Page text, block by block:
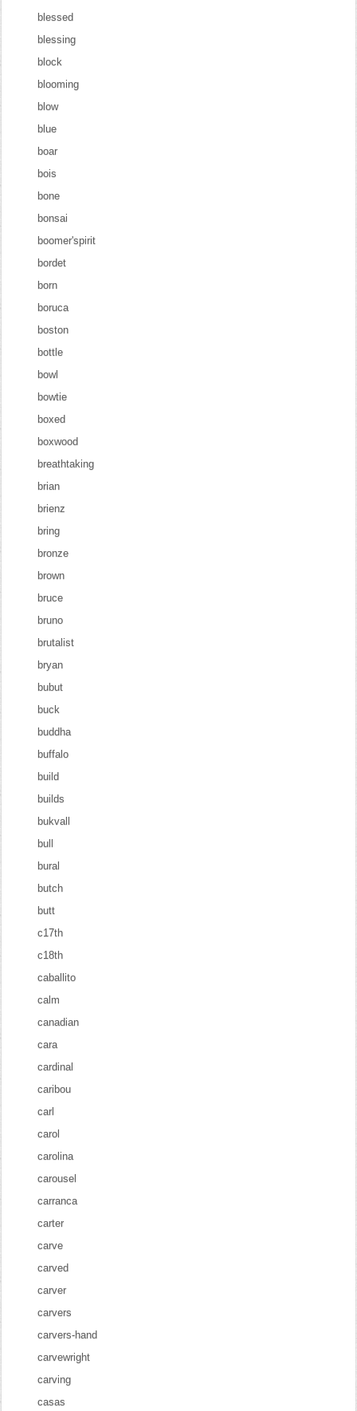
blessed
blessing
block
blooming
blow
blue
boar
bois
bone
bonsai
boomer'spirit
bordet
born
boruca
boston
bottle
bowl
bowtie
boxed
boxwood
breathtaking
brian
brienz
bring
bronze
brown
bruce
bruno
brutalist
bryan
bubut
buck
buddha
buffalo
build
builds
bukvall
bull
bural
butch
butt
c17th
c18th
caballito
calm
canadian
cara
cardinal
caribou
carl
carol
carolina
carousel
carranca
carter
carve
carved
carver
carvers
carvers-hand
carvewright
carving
casas